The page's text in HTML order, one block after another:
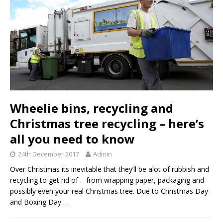
Wheelie bins, recycling and
Christmas tree recycling – here’s
all you need to know
24th December 2017 Admin
Over Christmas its inevitable that they’ll be alot of rubbish and
recycling to get rid of – from wrapping paper, packaging and
possibly even your real Christmas tree. Due to Christmas Day
and Boxing Day …